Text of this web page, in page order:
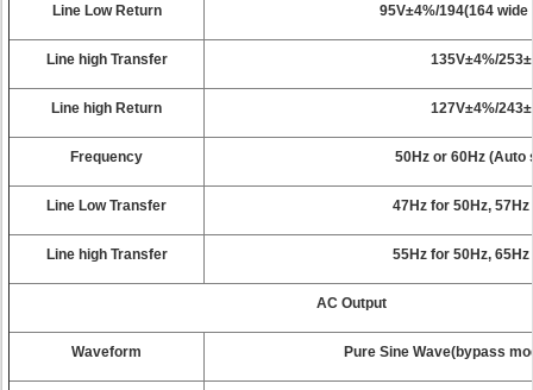
Line Low Return 95V±4%/194(164 wide
Line high Transfer 135V±4%/
Line high Return 127V±4%/
Frequency 50Hz or 60Hz (Auto
Line Low Transfer 47Hz for 50Hz,
Line high Transfer 55Hz for 50Hz,
AC Output
Waveform Pure Sine Wave(bypass